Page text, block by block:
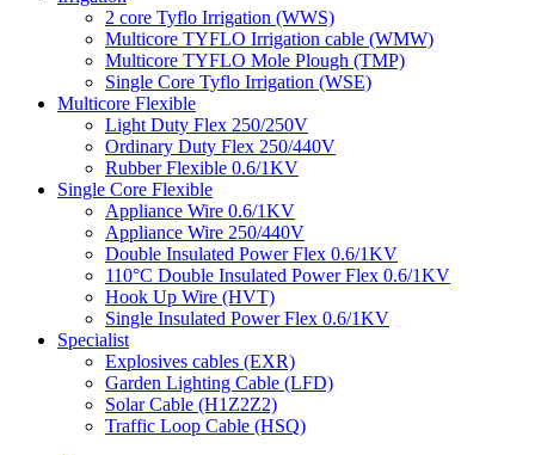
2 core Tyflo Irrigation (WWS)
Multicore TYFLO Irrigation cable (WMW)
Multicore TYFLO Mole Plough (TMP)
Single Core Tyflo Irrigation (WSE)
Multicore Flexible
Light Duty Flex 250/250V
Ordinary Duty Flex 250/440V
Rubber Flexible 0.6/1KV
Single Core Flexible
Appliance Wire 0.6/1KV
Appliance Wire 250/440V
Double Insulated Power Flex 0.6/1KV
110°C Double Insulated Power Flex 0.6/1KV
Hook Up Wire (HVT)
Single Insulated Power Flex 0.6/1KV
Specialist
Explosives cables (EXR)
Garden Lighting Cable (LFD)
Solar Cable (H1Z2Z2)
Traffic Loop Cable (HSQ)